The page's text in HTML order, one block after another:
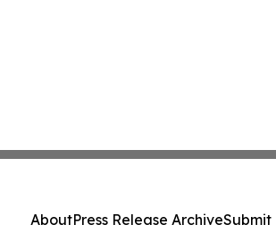
AboutPress Release ArchiveSubmit